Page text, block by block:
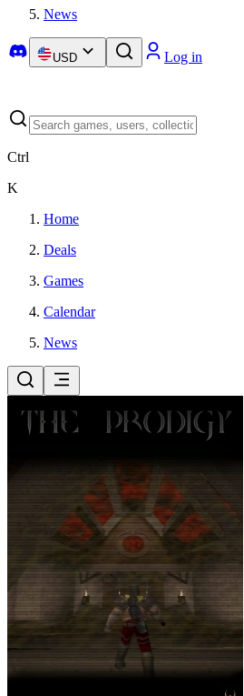
News
USD Log in
Ctrl
K
Home
Deals
Games
Calendar
News